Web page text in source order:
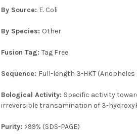
By Source: E. Coli
By Species: Other
Fusion Tag:Tag Free
Sequence: Full-length 3-HKT
Bological Activity: Specific activity
irreversible transamination of 3-
Purity: >99% (SDS-PAGE)